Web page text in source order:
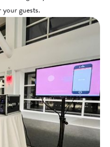
guests.